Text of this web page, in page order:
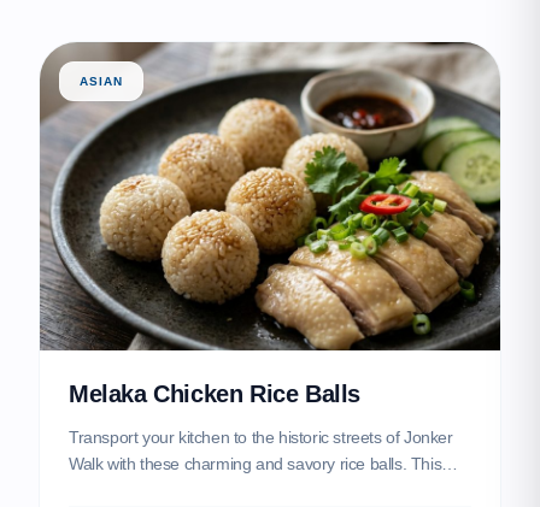
ASIAN
Melaka Chicken Rice Balls
Transport your kitchen to the historic streets of Jonker
Walk with these charming and savory rice balls. This